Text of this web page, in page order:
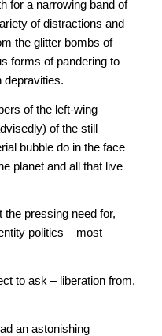
for a narrowing band of
of distractions and
the glitter bombs of
forms of pandering to
depravities.
of the left-wing
of the still
bubble do in the face
planet and all that live
pressing need for,
politics – most
to ask – liberation from,
an astonishing